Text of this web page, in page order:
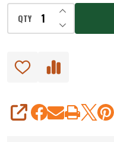
QTY DECREASE
INCREASE
SHARE